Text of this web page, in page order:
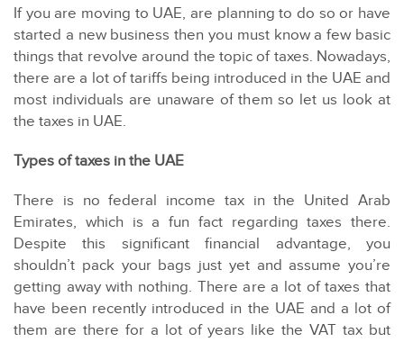
If you are moving to UAE, are planning to do so or have
started a new business then you must know a few basic
things that revolve around the topic of taxes. Nowadays,
there are a lot of tariffs being introduced in the UAE and
most individuals are unaware of them so let us look at
the taxes in UAE.
Types of taxes in the UAE
There is no federal income tax in the United Arab
Emirates, which is a fun fact regarding taxes there.
Despite this significant financial advantage, you
shouldn’t pack your bags just yet and assume you’re
getting away with nothing. There are a lot of taxes that
have been recently introduced in the UAE and a lot of
them are there for a lot of years like the VAT tax but